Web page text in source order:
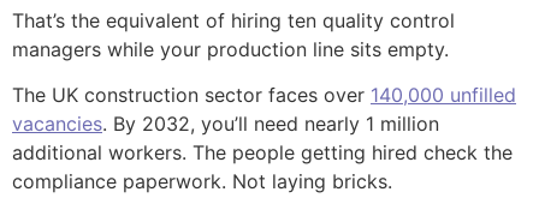
That’s the equivalent of hiring ten quality control
managers while your production line sits empty.
The UK construction sector faces over 140,000 unfilled
vacancies. By 2032, you’ll need nearly 1 million
additional workers. The people getting hired check the
compliance paperwork. Not laying bricks.